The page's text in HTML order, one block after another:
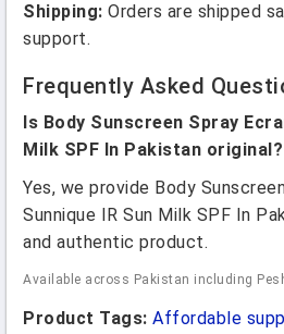
Shipping: Orders are shipped
support.
Frequently Asked
Is Body Sunscreen Spray
Milk SPF In Pakistan original?
Yes, we provide Body
Sunnique IR Sun Milk SPF In
and authentic product.
Available across Pakistan including
Product Tags: Affordable